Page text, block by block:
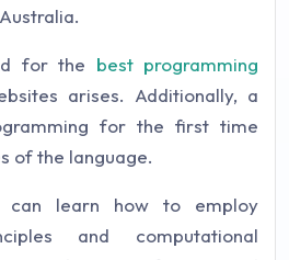
for the best programming
arises. Additionally, a
for the first time
of the language.
learn how to employ
and computational